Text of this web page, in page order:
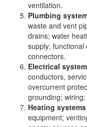
ventilation.
Plumbing
waste and vent
drains; water
supply; functional
connectors.
Electrical
conductors,
overcurrent
grounding;
Heating systems
equipment;